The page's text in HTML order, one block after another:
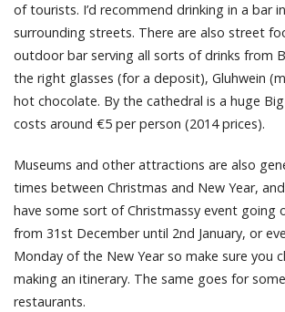
of tourists. I’d recommend drinking in a bar
surrounding streets. There are also street
outdoor bar serving all sorts of drinks from
the right glasses (for a deposit), Gluhwein
hot chocolate. By the cathedral is a huge Big
costs around €5 per person (2014 prices).
Museums and other attractions are also
times between Christmas and New Year,
have some sort of Christmassy event going
from 31st December until 2nd January, or
Monday of the New Year so make sure you
making an itinerary. The same goes for
restaurants.